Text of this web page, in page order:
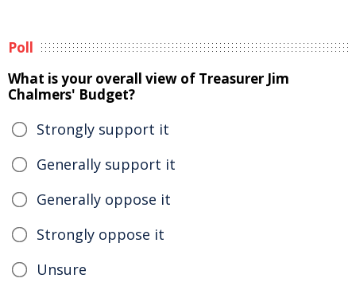
Poll
What is your overall view of Treasurer Jim
Chalmers' Budget?
Strongly support it
Generally support it
Generally oppose it
Strongly oppose it
Unsure